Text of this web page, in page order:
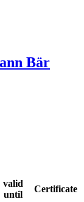
Bär
valid
until
Certificate